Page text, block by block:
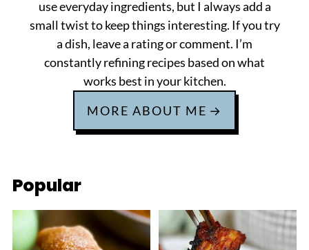
use everyday ingredients, but I always add a
small twist to keep things interesting. If you try
a dish, leave a rating or comment. I’m
constantly refining recipes based on what
works best in your kitchen.
MORE ABOUT ME
Popular